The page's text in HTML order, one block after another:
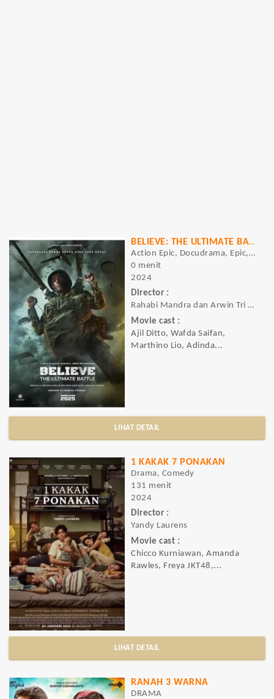
BELIEVE: THE ULTIMATE BATTLE
Action Epic, Docudrama, Epic, Historical Epic, Period Drama, War Epic, Action, Drama, History, War
0 menit
2024
Director :
Rahabi Mandra dan Arwin Tri Wardhana
Movie cast :
Ajil Ditto, Wafda Saifan,
Marthino Lio, Adinda...
LIHAT DETAIL
1 KAKAK 7 PONAKAN
Drama, Comedy
131 menit
2024
Director :
Yandy Laurens
Movie cast :
Chicco Kurniawan, Amanda
Rawles, Freya JKT48,...
LIHAT DETAIL
RANAH 3 WARNA
DRAMA